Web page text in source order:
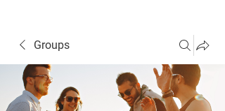
Groups